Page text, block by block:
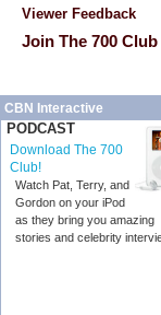
Viewer Feedback
Join The 700 Club
CBN Interactive
PODCAST
Download The 700
Club!
Watch Pat, Terry, and
Gordon on your iPod
as they bring you amazing
stories and celebrity